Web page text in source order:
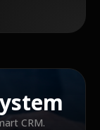
CRM.